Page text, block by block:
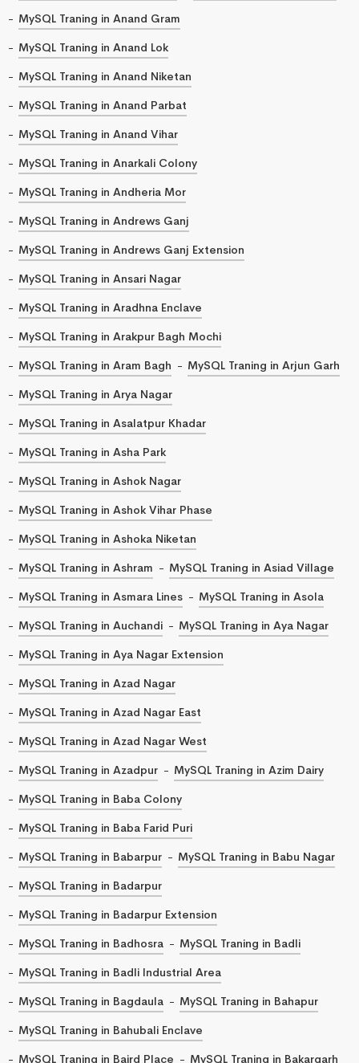
MySQL Traning in Anand Gram
MySQL Traning in Anand Lok
MySQL Traning in Anand Niketan
MySQL Traning in Anand Parbat
MySQL Traning in Anand Vihar
MySQL Traning in Anarkali Colony
MySQL Traning in Andheria Mor
MySQL Traning in Andrews Ganj
MySQL Traning in Andrews Ganj Extension
MySQL Traning in Ansari Nagar
MySQL Traning in Aradhna Enclave
MySQL Traning in Arakpur Bagh Mochi
MySQL Traning in Aram Bagh
MySQL Traning in Arjun Garh
MySQL Traning in Arya Nagar
MySQL Traning in Asalatpur Khadar
MySQL Traning in Asha Park
MySQL Traning in Ashok Nagar
MySQL Traning in Ashok Vihar Phase
MySQL Traning in Ashoka Niketan
MySQL Traning in Ashram
MySQL Traning in Asiad Village
MySQL Traning in Asmara Lines
MySQL Traning in Asola
MySQL Traning in Auchandi
MySQL Traning in Aya Nagar
MySQL Traning in Aya Nagar Extension
MySQL Traning in Azad Nagar
MySQL Traning in Azad Nagar East
MySQL Traning in Azad Nagar West
MySQL Traning in Azadpur
MySQL Traning in Azim Dairy
MySQL Traning in Baba Colony
MySQL Traning in Baba Farid Puri
MySQL Traning in Babarpur
MySQL Traning in Babu Nagar
MySQL Traning in Badarpur
MySQL Traning in Badarpur Extension
MySQL Traning in Badhosra
MySQL Traning in Badli
MySQL Traning in Badli Industrial Area
MySQL Traning in Bagdaula
MySQL Traning in Bahapur
MySQL Traning in Bahubali Enclave
MySQL Traning in Baird Place
MySQL Traning in Bakargarh